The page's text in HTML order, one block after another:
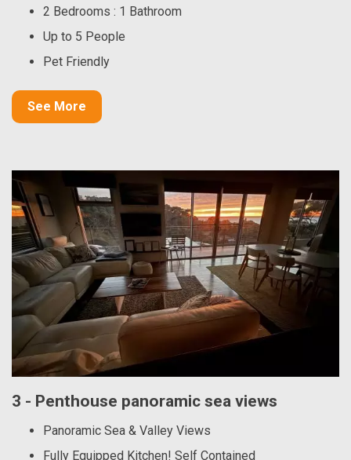
2 Bedrooms : 1 Bathroom
Up to 5 People
Pet Friendly
See More
3 - Penthouse panoramic sea views
Panoramic Sea & Valley Views
Fully Equipped Kitchen! Self Contained